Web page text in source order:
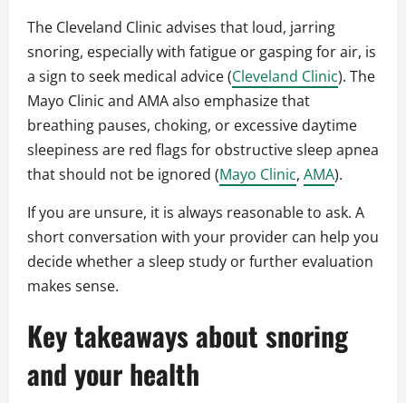
The Cleveland Clinic advises that loud, jarring
snoring, especially with fatigue or gasping for air, is
a sign to seek medical advice (Cleveland Clinic). The
Mayo Clinic and AMA also emphasize that
breathing pauses, choking, or excessive daytime
sleepiness are red flags for obstructive sleep apnea
that should not be ignored (Mayo Clinic, AMA).
If you are unsure, it is always reasonable to ask. A
short conversation with your provider can help you
decide whether a sleep study or further evaluation
makes sense.
Key takeaways about snoring
and your health